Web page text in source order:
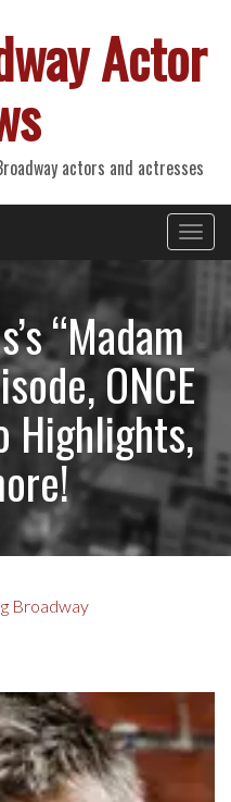
Actor
actors and actresses
“Madam
ONCE
Highlights,
Broadway